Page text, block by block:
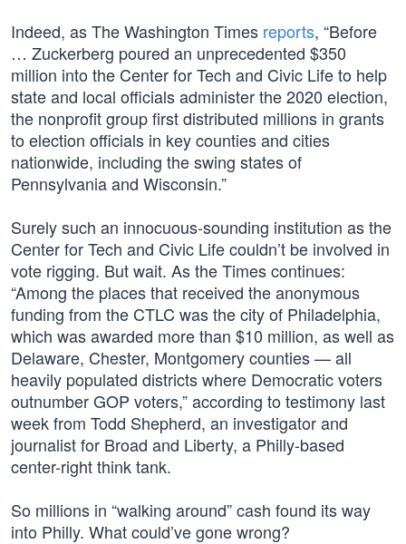
Indeed, as The Washington Times reports, “Before
… Zuckerberg poured an unprecedented $350
million into the Center for Tech and Civic Life to help
state and local officials administer the 2020 election,
the nonprofit group first distributed millions in grants
to election officials in key counties and cities
nationwide, including the swing states of
Pennsylvania and Wisconsin.”
Surely such an innocuous-sounding institution as the
Center for Tech and Civic Life couldn’t be involved in
vote rigging. But wait. As the Times continues:
“Among the places that received the anonymous
funding from the CTLC was the city of Philadelphia,
which was awarded more than $10 million, as well as
Delaware, Chester, Montgomery counties — all
heavily populated districts where Democratic voters
outnumber GOP voters,” according to testimony last
week from Todd Shepherd, an investigator and
journalist for Broad and Liberty, a Philly-based
center-right think tank.
So millions in “walking around” cash found its way
into Philly. What could’ve gone wrong?